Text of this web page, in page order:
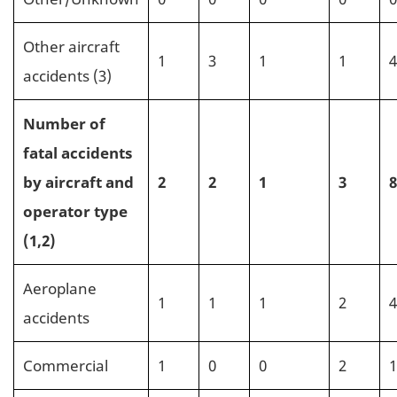
Other aircraft
accidents (3)
1 3 1 1 4
Number of
fatal accidents
by aircraft and
operator type
(1,2)
2 2 1 3 8
Aeroplane
accidents
1 1 1 2 4
Commercial 1 0 0 2 1